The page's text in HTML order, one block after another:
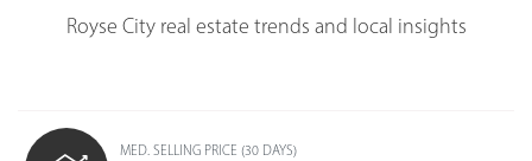
Royse City real estate trends and local insights
MED. SELLING PRICE (30 DAYS)